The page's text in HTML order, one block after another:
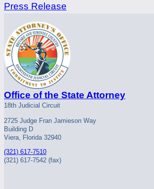
Press Release
Office of the State Attorney
18th Judicial Circuit
2725 Judge Fran Jamieson Way
Building D
Viera, Florida 32940
(321) 617-7510
(321) 617-7542 (fax)